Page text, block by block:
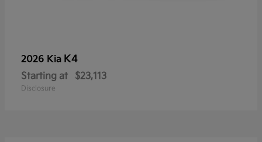
2026 Kia K4
Starting at $23,113
Disclosure